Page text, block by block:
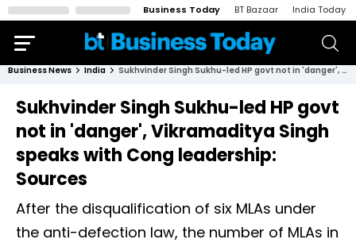
Business Today BT Bazaar India Today
Business News India Sukhvinder Singh Sukhu-led HP govt not in 'danger', Vikramaditya Singh speaks with Cong leadership: Sources
Sukhvinder Singh Sukhu-led HP govt
not in 'danger', Vikramaditya Singh
speaks with Cong leadership:
Sources
After the disqualification of six MLAs under
the anti-defection law, the number of MLAs in